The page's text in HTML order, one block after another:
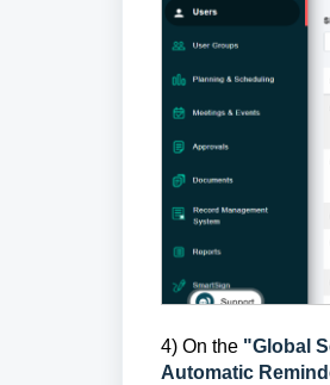
4) On the "Global
Automatic